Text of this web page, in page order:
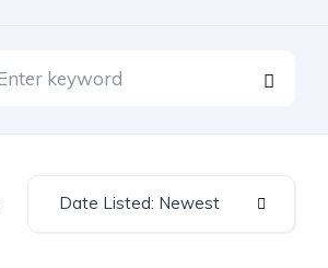
Date Listed: Newest